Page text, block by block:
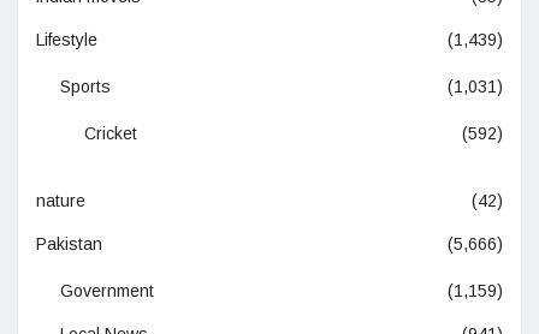
Lifestyle (1,439)
Sports (1,031)
Cricket (592)
nature (42)
Pakistan (5,666)
Government (1,159)